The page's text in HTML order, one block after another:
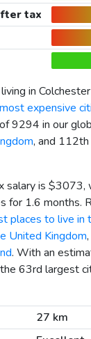
tax
in
expensive
9294 in our
, and
salary is $3073,
for 1.6 months.
places to live in
United Kingdom
. With an
63rd largest
27 km